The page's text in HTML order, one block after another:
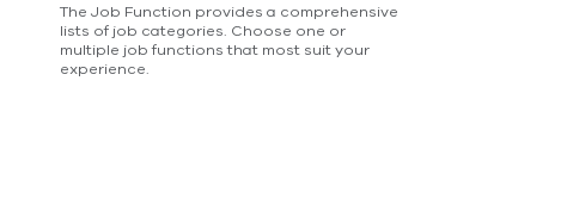
The Job Function provides a comprehensive
lists of job categories. Choose one or
multiple job functions that most suit your
experience.